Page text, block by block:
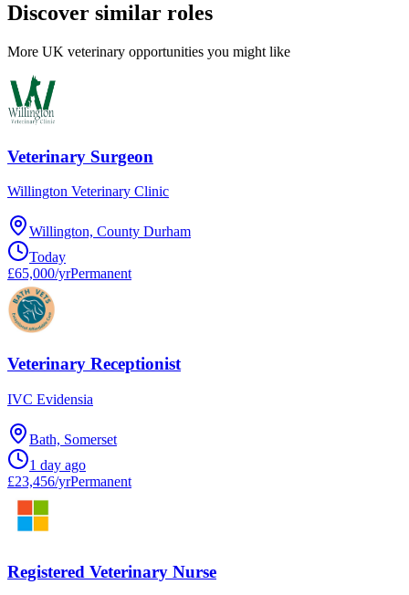
Discover similar roles
More UK veterinary opportunities you might like
Veterinary Surgeon
Willington Veterinary Clinic
Willington, County Durham
Today
£65,000/yrPermanent
Veterinary Receptionist
IVC Evidensia
Bath, Somerset
1 day ago
£23,456/yrPermanent
Registered Veterinary Nurse